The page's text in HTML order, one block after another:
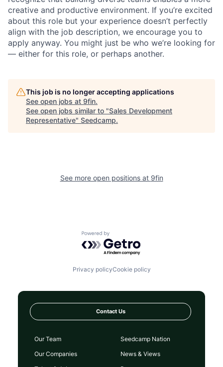
creative and productive environment. If you’re excited
about this role but your experience doesn’t perfectly
align with the job description, we encourage you to
apply anyway. You might just be who we’re looking for
— either for this role, or perhaps another.
This job is no longer accepting applications
See open jobs at 9fin.
See open jobs similar to "Sales Development
Representative" Seedcamp.
See more open positions at 9fin
Powered by Getro.com
Privacy policyCookie policy
Contact Us
Our Team
Our Companies
Seedcamp Nation
News & Views